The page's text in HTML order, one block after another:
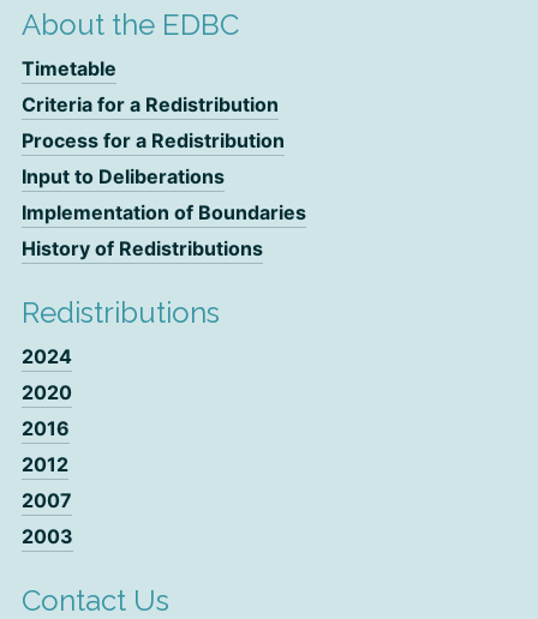
About the EDBC
Timetable
Criteria for a Redistribution
Process for a Redistribution
Input to Deliberations
Implementation of Boundaries
History of Redistributions
Redistributions
2024
2020
2016
2012
2007
2003
Contact Us